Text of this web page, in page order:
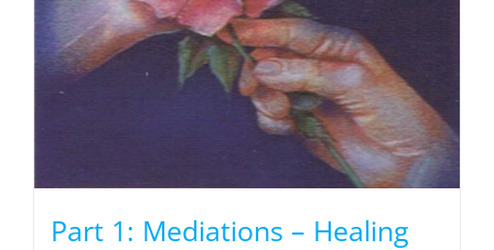
Part 1: Mediations – Healing